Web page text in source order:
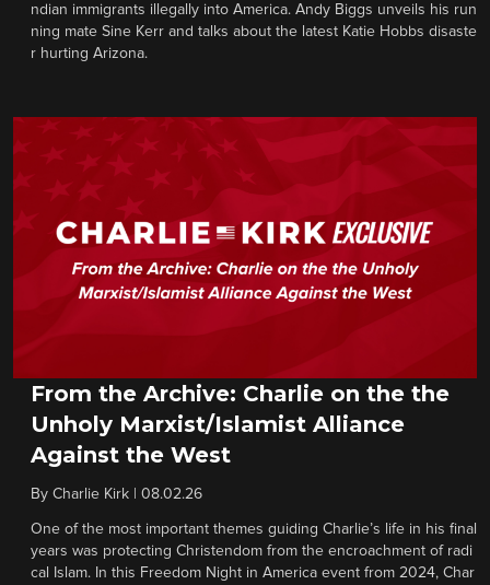
ndian immigrants illegally into America. Andy Biggs unveils his run
ning mate Sine Kerr and talks about the latest Katie Hobbs disaste
r hurting Arizona.
From the Archive: Charlie on the the
Unholy Marxist/Islamist Alliance
Against the West
By Charlie Kirk 08.02.26
One of the most important themes guiding Charlie’s life in his final
years was protecting Christendom from the encroachment of radi
cal Islam. In this Freedom Night in America event from 2024, Char